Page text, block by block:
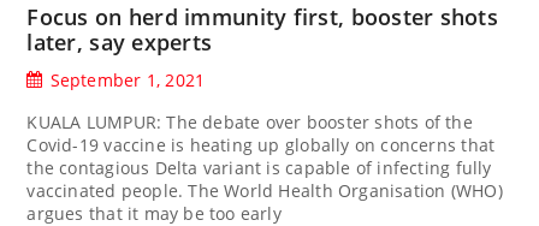
Focus on herd immunity first, booster shots
later, say experts
September 1, 2021
KUALA LUMPUR: The debate over booster shots of the
Covid-19 vaccine is heating up globally on concerns that
the contagious Delta variant is capable of infecting fully
vaccinated people. The World Health Organisation (WHO)
argues that it may be too early